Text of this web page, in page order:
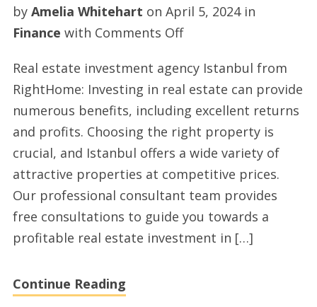
by Amelia Whitehart on April 5, 2024in
Finance with Comments Offon
for
sale
in
Turkey
by
righthome.com.tr
Real estate investment agency Istanbul from
RightHome: Investing in real estate can provide
numerous benefits, including excellent returns
and profits. Choosing the right property is
crucial, and Istanbul offers a wide variety of
attractive properties at competitive prices.
Our professional consultant team provides
free consultations to guide you towards a
profitable real estate investment in […]
Continue Reading